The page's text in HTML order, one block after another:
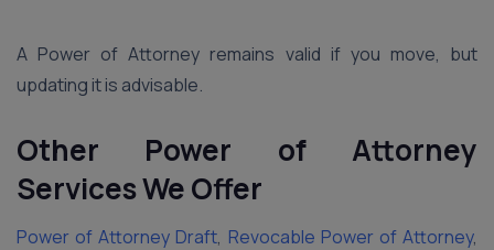
A Power of Attorney remains valid if you move, but
updating it is advisable.
Other Power of Attorney
Services We Offer
Power of Attorney Draft, Revocable Power of Attorney,